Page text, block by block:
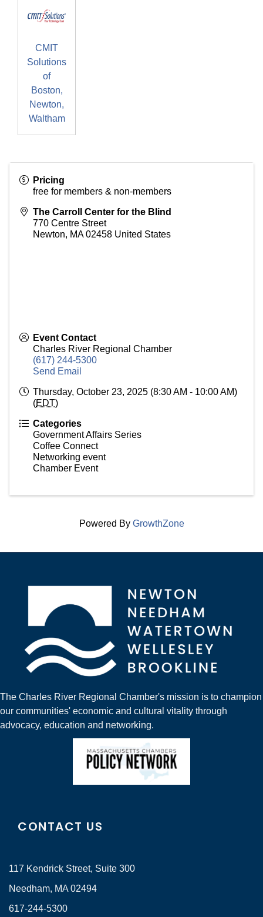
CMIT
Solutions
of
Boston,
Newton,
Waltham
Pricing
free for members & non-members
The Carroll Center for the Blind
770 Centre Street
Newton, MA 02458 United States
Event Contact
Charles River Regional Chamber
(617) 244-5300
Send Email
Thursday, October 23, 2025 (8:30 AM - 10:00 AM)
(EDT)
Categories
Government Affairs Series
Coffee Connect
Networking event
Chamber Event
Powered By GrowthZone
The Charles River Regional Chamber's mission is to champion
our communities' economic and cultural vitality through
advocacy, education and networking.
CONTACT US
117 Kendrick Street, Suite 300
Needham, MA 02494
617-244-5300